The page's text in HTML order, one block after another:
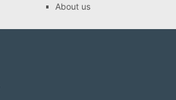
About us